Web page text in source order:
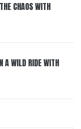
CHAOS WITH
A WILD RIDE WITH